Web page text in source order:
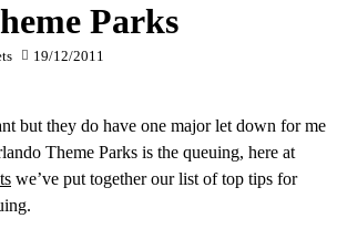
Parks
19/12/2011
but they do have one major let down for me
Theme Parks is the queuing, here at
we’ve put together our list of top tips for